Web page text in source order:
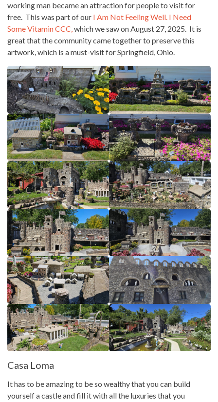
working man became an attraction for people to visit for
free. This was part of our I Am Not Feeling Well. I Need
Some Vitamin CCC,which we saw on August 27, 2025. It is
great that the community came together to preserve this
artwork, which is a must-visit for Springfield, Ohio.
Casa Loma
It has to be amazing to be so wealthy that you can build
yourself a castle and fill it with all the luxuries that you